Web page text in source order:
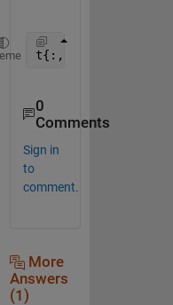
t{:,index} =
0
Comments
Sign in
to
comment.
More
Answers
(1)